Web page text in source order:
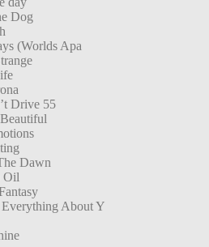
Dog
(Worlds Apa
Drive 55
Dawn
Oil
About Y